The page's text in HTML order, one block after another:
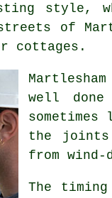
style,
of
cottages.
well
the joints
from
The